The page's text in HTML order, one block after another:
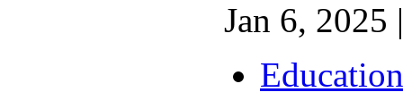
Jan 6, 2025 |
Education